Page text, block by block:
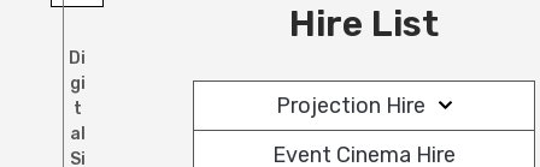
Di
gi
t
al
Si
Hire List
Projection Hire
Event Cinema Hire